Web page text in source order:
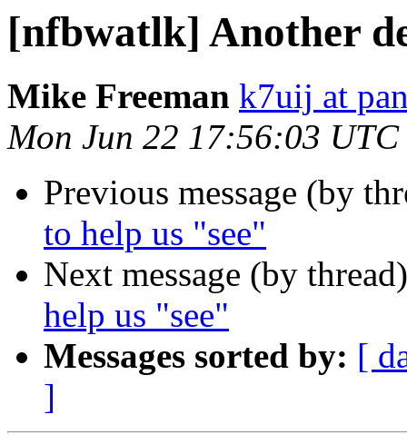
[nfbwatlk] Another
Mike Freeman k7uij at
Mon Jun 22 17:56:03 UTC
Previous message (by
to help us "see"
Next message (by
help us "see"
Messages sorted by: [
]